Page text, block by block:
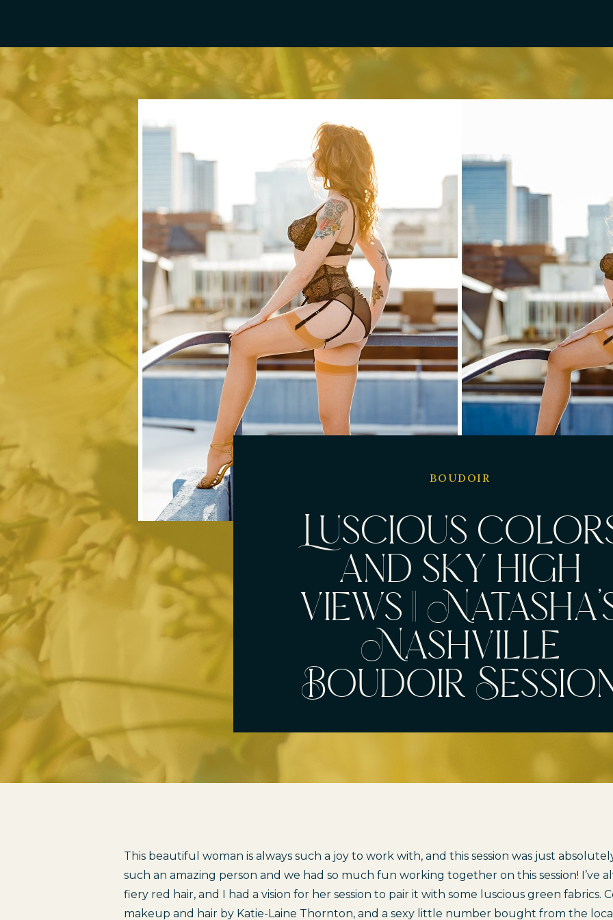
Luscious
and sky high
views ||
Nashville
Boudoir
BOUDOIR
This beautiful woman is always such a joy to work with, and this session was just
such an amazing person and we had so much fun working together on this session! I’ve
fiery red hair, and I had a vision for her session to pair it with some luscious green
makeup and hair by Katie-Laine Thornton, and a sexy little number bought from the